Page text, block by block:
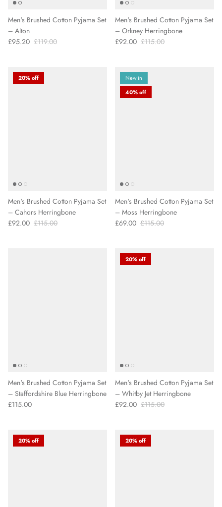
Men's Brushed Cotton Pyjama Set
– Alton
£95.20 £119.00
Men's Brushed Cotton Pyjama Set
– Orkney Herringbone
£92.00 £115.00
20% off
Men's Brushed Cotton Pyjama Set
– Cahors Herringbone
£92.00 £115.00
New in
40% off
Men's Brushed Cotton Pyjama Set
– Moss Herringbone
£69.00 £115.00
Men's Brushed Cotton Pyjama Set
– Staffordshire Blue Herringbone
£115.00
20% off
Men's Brushed Cotton Pyjama Set
– Whitby Jet Herringbone
£92.00 £115.00
20% off 20% off